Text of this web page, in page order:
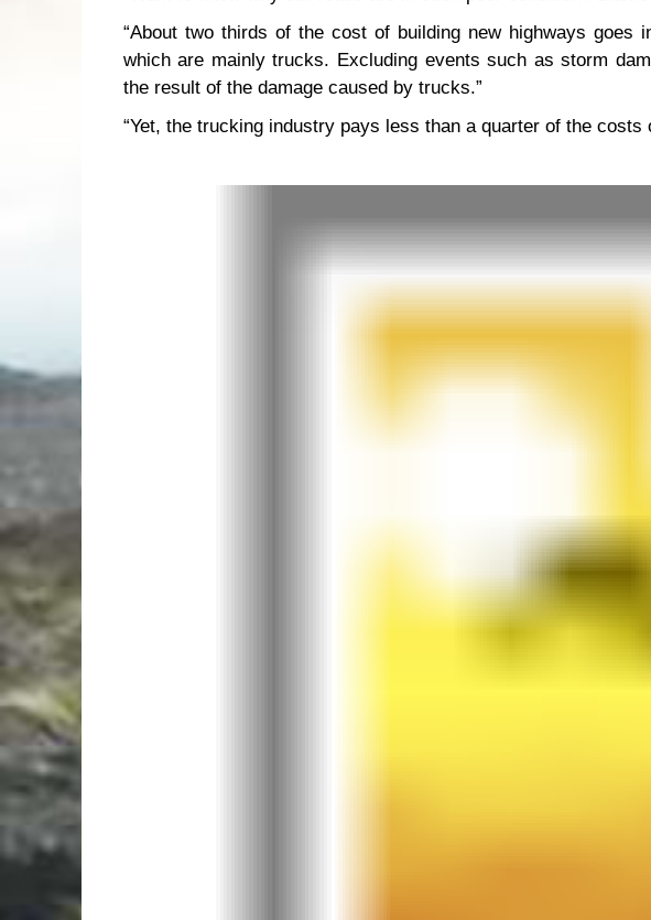
“About two thirds of the cost of building new highways goes
which are mainly trucks. Excluding events such as storm
the result of the damage caused by trucks.”
“Yet, the trucking industry pays less than a quarter of the costs